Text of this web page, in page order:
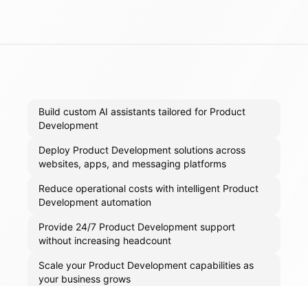
Build custom AI assistants tailored for Product
Development
Deploy Product Development solutions across
websites, apps, and messaging platforms
Reduce operational costs with intelligent Product
Development automation
Provide 24/7 Product Development support
without increasing headcount
Scale your Product Development capabilities as
your business grows